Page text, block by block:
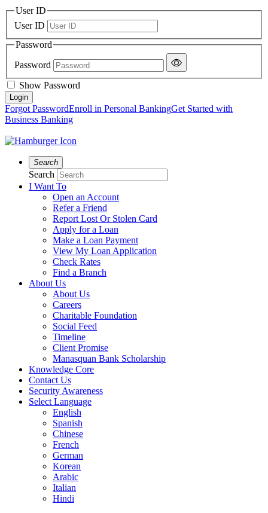
User ID
User ID
Password
Password
Show Password
Forgot PasswordEnroll in Personal BankingGet Started with
Business Banking
Search
Search
I Want To
Open an Account
Refer a Friend
Report Lost Or Stolen Card
Apply for a Loan
Make a Loan Payment
View My Loan Application
Check Rates
Find a Branch
About Us
About Us
Careers
Charitable Foundation
Social Feed
Timeline
Client Promise
Manasquan Bank Scholarship
Knowledge Core
Contact Us
Security Awareness
Select Language
English
Spanish
Chinese
French
German
Korean
Arabic
Italian
Hindi